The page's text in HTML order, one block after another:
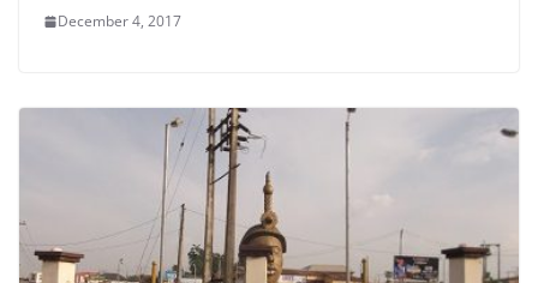
December 4, 2017